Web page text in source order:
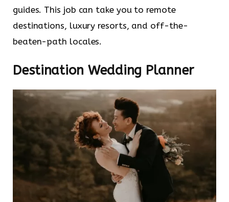
guides. This job can take you to remote
destinations, luxury resorts, and off-the-
beaten-path locales.
Destination Wedding Planner